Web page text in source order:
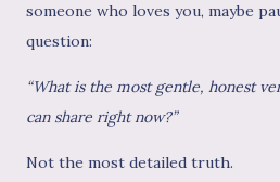
someone who loves you, maybe
question:
“What is the most gentle, honest
can share right now?”
Not the most detailed truth.